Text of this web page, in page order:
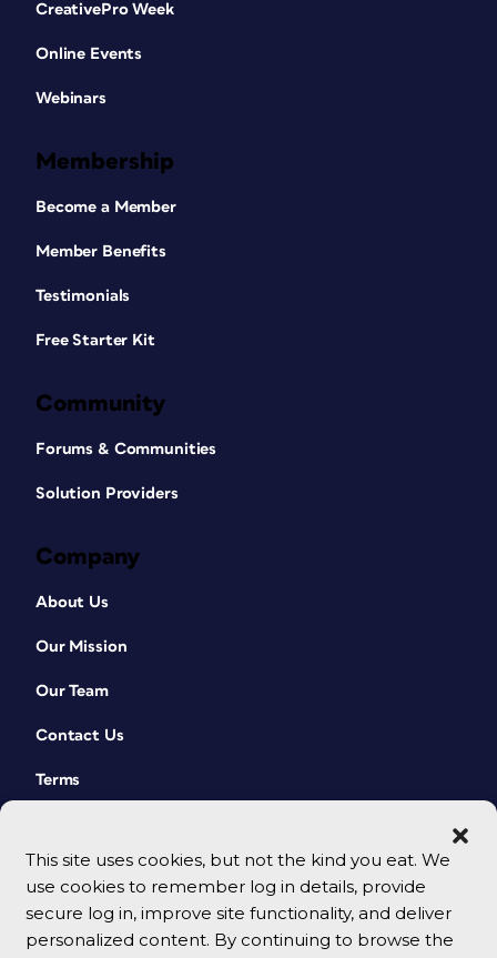
This site uses cookies, but not the kind you eat. We
use cookies to remember log in details, provide
secure log in, improve site functionality, and deliver
personalized content. By continuing to browse the
CreativePro Week
Online Events
Webinars
Membership
Become a Member
Member Benefits
Testimonials
Free Starter Kit
Community
Forums & Communities
Solution Providers
Company
About Us
Our Mission
Our Team
Contact Us
Terms